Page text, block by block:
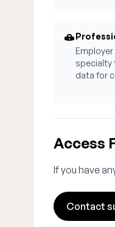
specialty
data for
Access
If you have
Contact